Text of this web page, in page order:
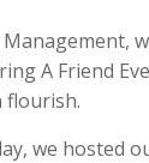
A Friend
flourish.
we hosted